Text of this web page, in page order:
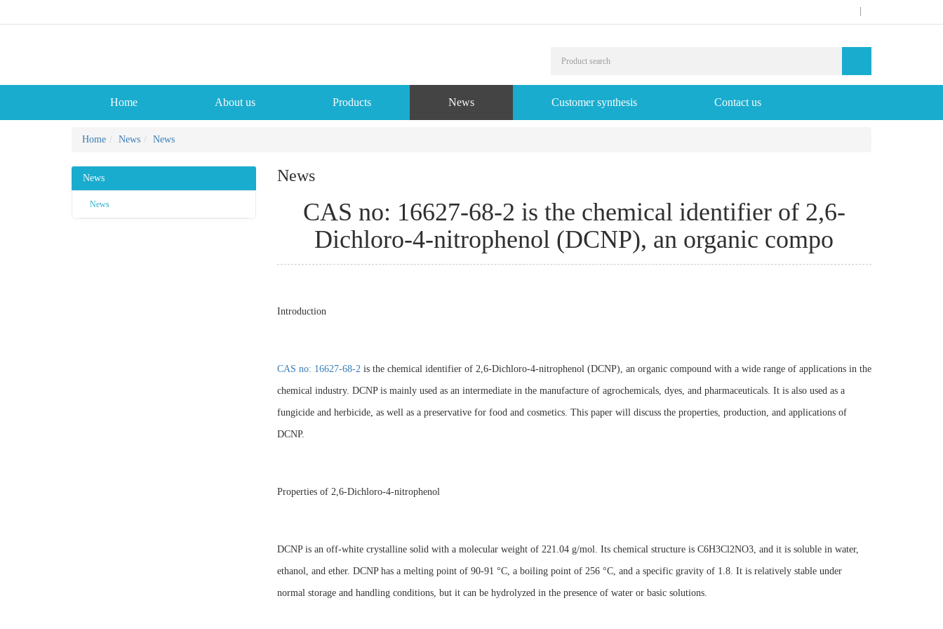
Home About us Products News Customer synthesis Contact us
Home News News
News
News
News
CAS no: 16627-68-2 is the chemical identifier of 2,6-
Dichloro-4-nitrophenol (DCNP), an organic compo
Introduction
CAS no: 16627-68-2is the chemical identifier of 2,6-Dichloro-4-nitrophenol (DCNP), an organic compound with a wide range of applications in the
chemical industry. DCNP is mainly used as an intermediate in the manufacture of agrochemicals, dyes, and pharmaceuticals. It is also used as a
fungicide and herbicide, as well as a preservative for food and cosmetics. This paper will discuss the properties, production, and applications of
DCNP.
Properties of 2,6-Dichloro-4-nitrophenol
DCNP is an off-white crystalline solid with a molecular weight of 221.04 g/mol. Its chemical structure is C6H3Cl2NO3, and it is soluble in water,
ethanol, and ether. DCNP has a melting point of 90-91 °C, a boiling point of 256 °C, and a specific gravity of 1.8. It is relatively stable under
normal storage and handling conditions, but it can be hydrolyzed in the presence of water or basic solutions.